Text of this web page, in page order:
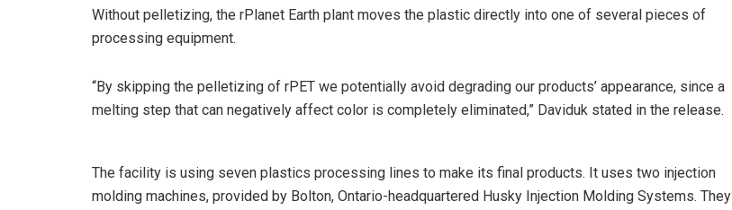
Without pelletizing, the rPlanet Earth plant moves the plastic directly into one of several pieces of
processing equipment.
“By skipping the pelletizing of rPET we potentially avoid degrading our products’ appearance, since a
melting step that can negatively affect color is completely eliminated,” Daviduk stated in the release.
The facility is using seven plastics processing lines to make its final products. It uses two injection
molding machines, provided by Bolton, Ontario-headquartered Husky Injection Molding Systems. They